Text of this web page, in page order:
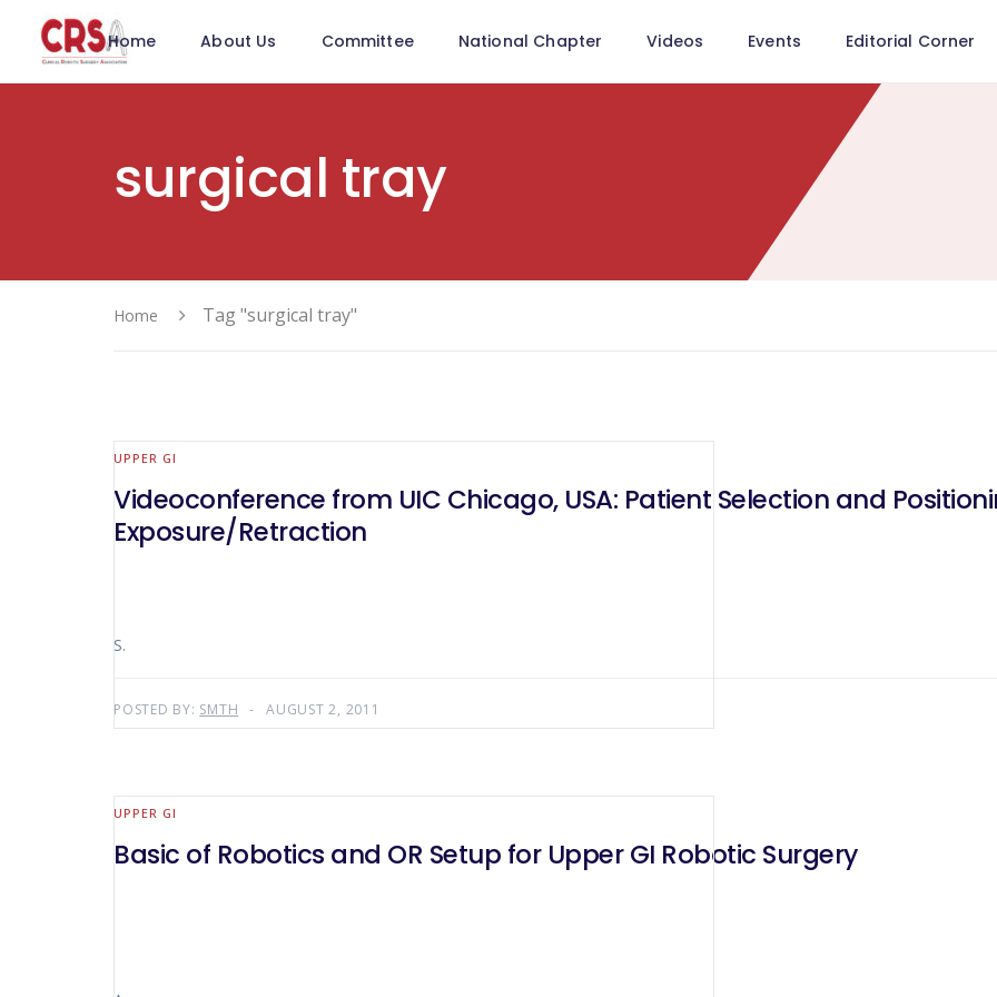
Home About Us Committee National Chapter Videos Events Editorial Corner
surgical tray
Home Tag "surgical tray"
UPPER GI
Videoconference from UIC Chicago, USA: Patient Selection and
Exposure/Retraction
S.
POSTED BY: SMTH AUGUST 2, 2011
UPPER GI
Basic of Robotics and OR Setup for Upper GI Robotic Surgery